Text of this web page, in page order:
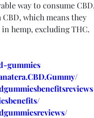
way to consume CBD.
which means they
hemp, excluding THC.
gummies